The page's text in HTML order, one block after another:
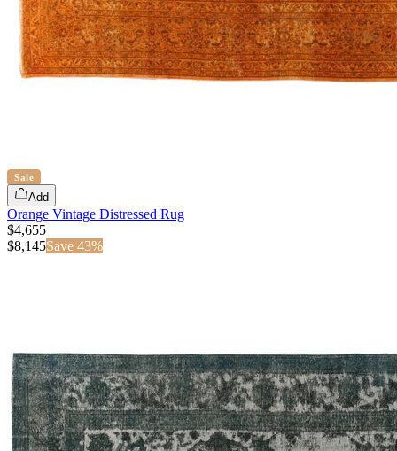
Sale
Add
Orange Vintage Distressed Rug
$4,655
$8,145Save 43%